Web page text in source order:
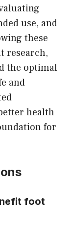
use, and
these
research,
the optimal
and
health
for
foot